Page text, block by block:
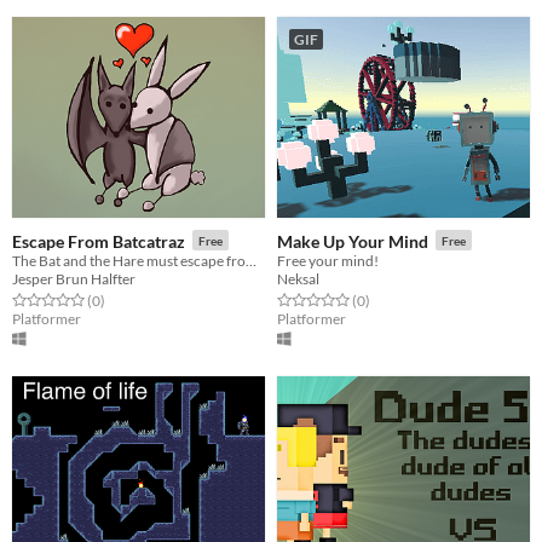
Escape From Batcatraz Free
Jesper Brun Halfter
Rated 0.0 out of 5 stars
(0total ratings
)
Platformer
GIF
Make Up Your Mind Free
Free your mind!
Neksal
Rated 0.0 out of 5 stars
(0total ratings
)
Platformer